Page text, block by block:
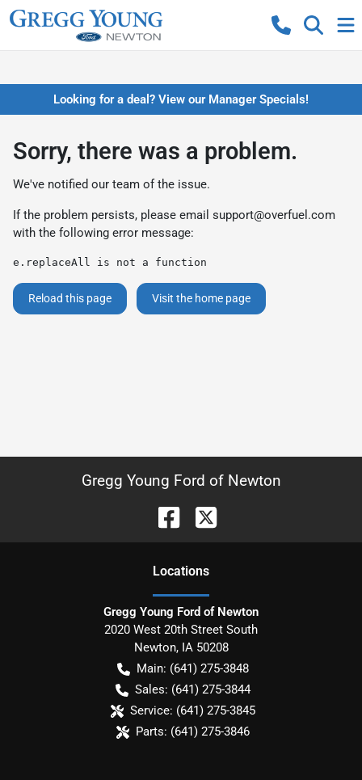
Looking for a deal? View our Manager Specials!
Sorry, there was a problem.
We've notified our team of the issue.
If the problem persists, please email support@overfuel.com
with the following error message:
e.replaceAll is not a function
Reload this page Visit the home page
Gregg Young Ford of Newton
Locations
Gregg Young Ford of Newton
2020 West 20th Street South
Newton, IA 50208
Main: (641) 275-3848
Sales: (641) 275-3844
Service: (641) 275-3845
Parts: (641) 275-3846